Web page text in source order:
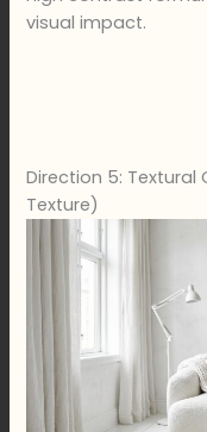
visual impact.
Direction 5:
Texture)